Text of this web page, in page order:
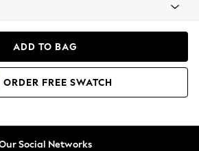
ADD TO BAG
ORDER FREE SWATCH
Social Networks